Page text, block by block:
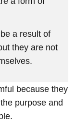
a result of
they are not
because they
purpose and